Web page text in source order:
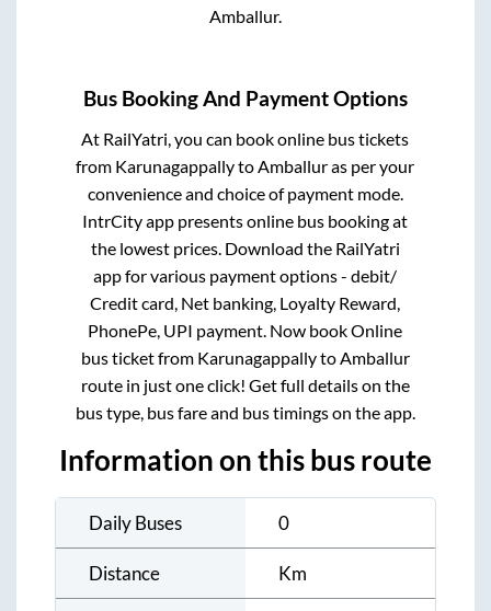
Amballur.
Bus Booking And Payment Options
At RailYatri, you can book online bus tickets
from KarunagappallytoAmballuras per your
convenience and choice of payment mode.
IntrCity app presents online bus booking at
the lowest prices. Download the RailYatri
app for various payment options - debit/
Credit card, Net banking, Loyalty Reward,
PhonePe, UPI payment. Now book Online
bus ticket from KarunagappallytoAmballur
route in just one click! Get full details on the
bus type, bus fare and bus timings on the app.
Information on this bus route
Daily Buses 0
Distance Km